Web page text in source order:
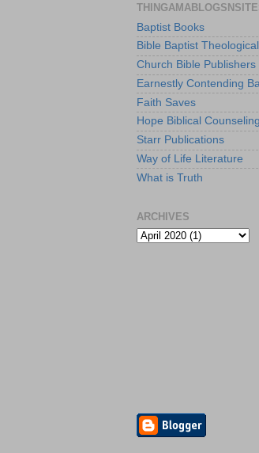
Baptist Books
Bible Baptist
Church Bible Publishers
Earnestly Contending
Faith Saves
Hope Biblical Counseling
Starr Publications
Way of Life Literature
What is Truth
ARCHIVES